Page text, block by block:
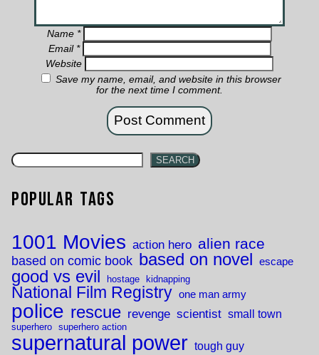
Name *
Email *
Website
Save my name, email, and website in this browser
for the next time I comment.
SEARCH
Popular Tags
1001 Movies action hero alien race
based on comic book based on novel escape
good vs evil hostage kidnapping
National Film Registry one man army
police rescue revenge scientist small town
superhero superhero action
supernatural power tough guy